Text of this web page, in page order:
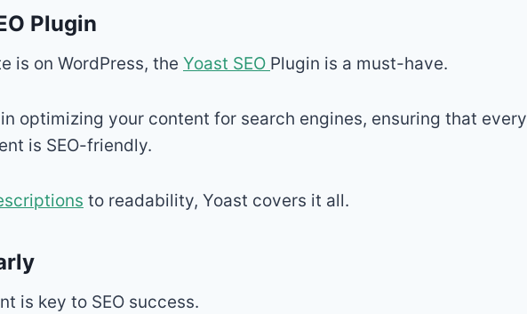
Plugin
is on WordPress, the Yoast SEO Plugin is a must-have.
optimizing your content for search engines, ensuring that every
is SEO-friendly.
to readability, Yoast covers it all.
is key to SEO success.